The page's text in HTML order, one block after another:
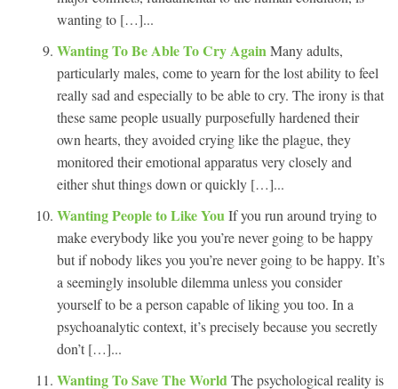
wanting to […]...
Wanting To Be Able To Cry AgainMany adults,
particularly males, come to yearn for the lost ability to feel
really sad and especially to be able to cry. The irony is that
these same people usually purposefully hardened their
own hearts, they avoided crying like the plague, they
monitored their emotional apparatus very closely and
either shut things down or quickly […]...
Wanting People to Like YouIf you run around trying to
make everybody like you you’re never going to be happy
but if nobody likes you you’re never going to be happy. It’s
a seemingly insoluble dilemma unless you consider
yourself to be a person capable of liking you too. In a
psychoanalytic context, it’s precisely because you secretly
don’t […]...
Wanting To Save The WorldThe psychological reality is